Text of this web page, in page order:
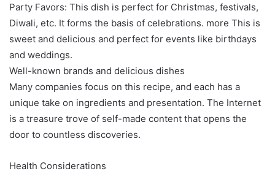
Party Favors: This dish is perfect for Christmas, festivals,
Diwali, etc. It forms the basis of celebrations. more This is
sweet and delicious and perfect for events like birthdays
and weddings.
Well-known brands and delicious dishes
Many companies focus on this recipe, and each has a
unique take on ingredients and presentation. The Internet
is a treasure trove of self-made content that opens the
door to countless discoveries.
Health Considerations